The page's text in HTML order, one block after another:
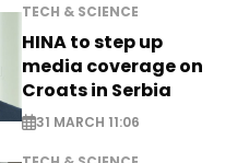
TECH & SCIENCE
HINA to step up
media coverage on
Croats in Serbia
31 MARCH 11:06